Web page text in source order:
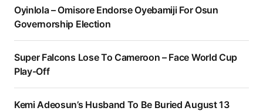
Oyinlola – Omisore Endorse Oyebamiji For Osun
Governorship Election
Super Falcons Lose To Cameroon – Face World Cup
Play-Off
Kemi Adeosun’s Husband To Be Buried August 13